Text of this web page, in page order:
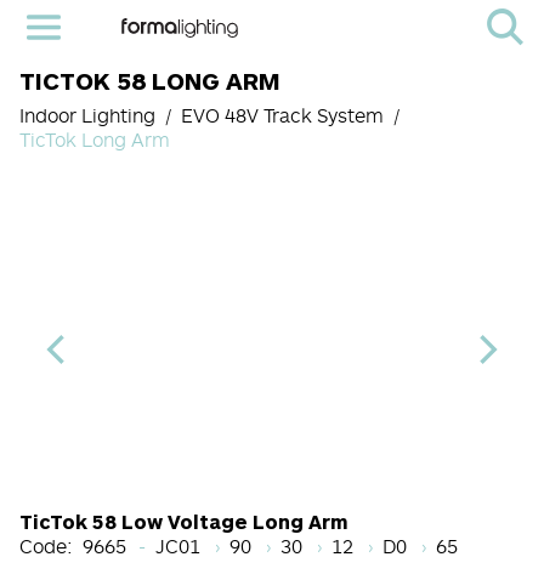
TICTOK 58 LONG ARM
Indoor Lighting
EVO 48V Track System
TicTok Long Arm
TicTok 58 Low Voltage Long Arm
Code: 9665
LED Module Code
JC01
CRI
90
Color Temperature
30
Beam Angle (BA°)
12
D0
65